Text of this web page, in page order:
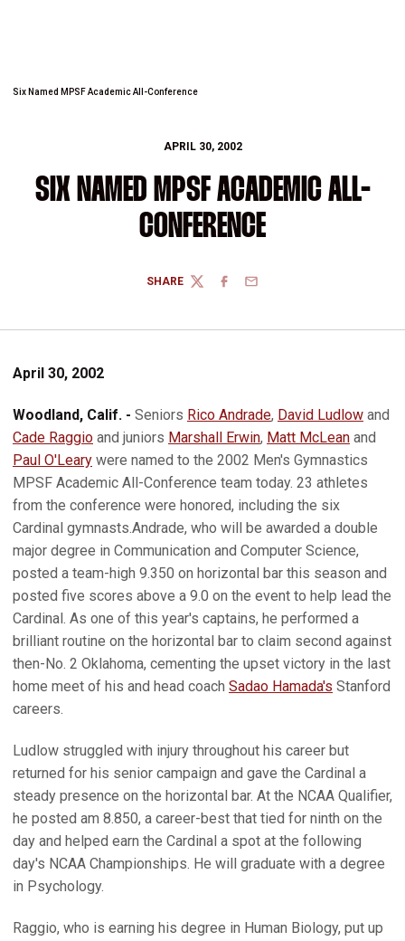
Six Named MPSF Academic All-Conference
APRIL 30, 2002
SIX NAMED MPSF ACADEMIC ALL-
CONFERENCE
SHARE
TWITTERFACEBOOK
EMAIL
April 30, 2002
Woodland, Calif. - Seniors Rico Andrade, David Ludlow and
Cade Raggio and juniors Marshall Erwin, Matt McLean and
Paul O'Leary were named to the 2002 Men's Gymnastics
MPSF Academic All-Conference team today. 23 athletes
from the conference were honored, including the six
Cardinal gymnasts.Andrade, who will be awarded a double
major degree in Communication and Computer Science,
posted a team-high 9.350 on horizontal bar this season and
posted five scores above a 9.0 on the event to help lead the
Cardinal. As one of this year's captains, he performed a
brilliant routine on the horizontal bar to claim second against
then-No. 2 Oklahoma, cementing the upset victory in the last
home meet of his and head coach Sadao Hamada's Stanford
careers.
Ludlow struggled with injury throughout his career but
returned for his senior campaign and gave the Cardinal a
steady presence on the horizontal bar. At the NCAA Qualifier,
he posted am 8.850, a career-best that tied for ninth on the
day and helped earn the Cardinal a spot at the following
day's NCAA Championships. He will graduate with a degree
in Psychology.
Raggio, who is earning his degree in Human Biology, put up